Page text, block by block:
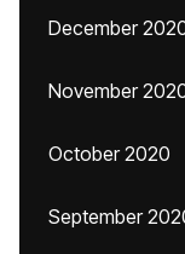
December
November
October 2020
September